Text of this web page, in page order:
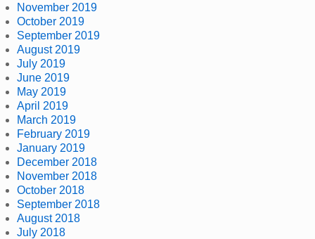
November 2019
October 2019
September 2019
August 2019
July 2019
June 2019
May 2019
April 2019
March 2019
February 2019
January 2019
December 2018
November 2018
October 2018
September 2018
August 2018
July 2018